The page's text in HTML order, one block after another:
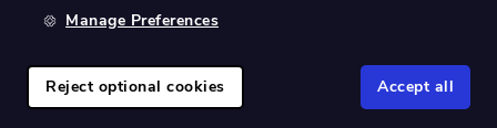
Cookie Policy Manage Cookies
Manage Preferences
Reject optional cookies Accept all